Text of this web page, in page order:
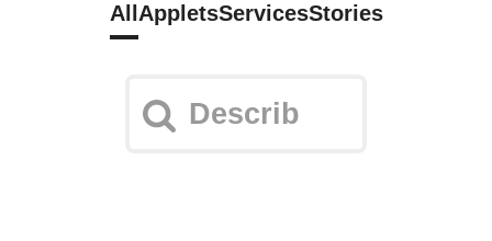
All AppletsServicesStories